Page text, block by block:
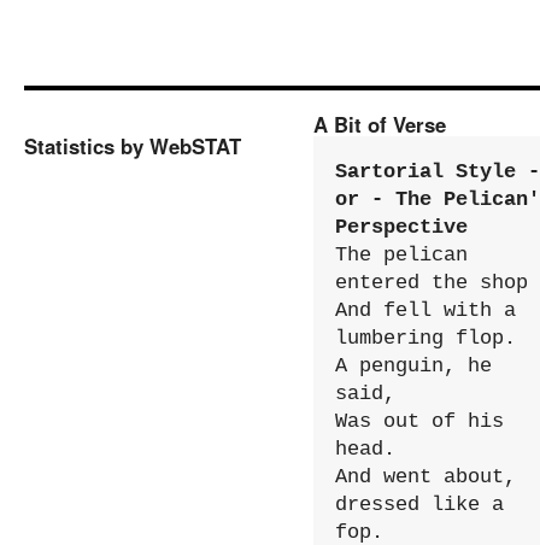
Statistics by WebSTAT
A Bit of Verse
Sartorial Style -
or - The
Perspective
The pelican
entered the shop
And fell with a
lumbering flop.
A penguin, he
said,
Was out of his
head.
And went about,
dressed like a
fop.